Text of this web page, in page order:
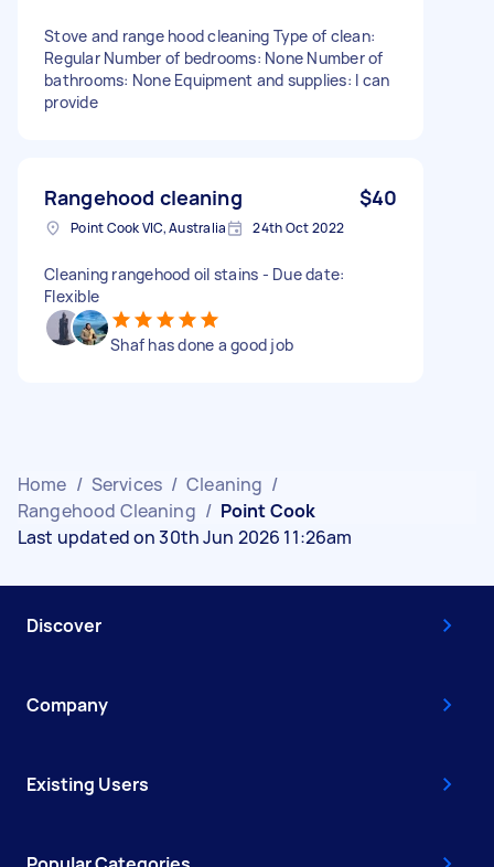
Stove and range hood cleaning Type of clean:
Regular Number of bedrooms: None Number of
bathrooms: None Equipment and supplies: I can
provide
Rangehood cleaning $40
Point Cook VIC, Australia 24th Oct 2022
Cleaning rangehood oil stains - Due date:
Flexible
Shaf has done a good job
Home / Services / Cleaning /
Rangehood Cleaning / Point Cook
Last updated on 30th Jun 2026 11:26am
Discover
Company
Existing Users